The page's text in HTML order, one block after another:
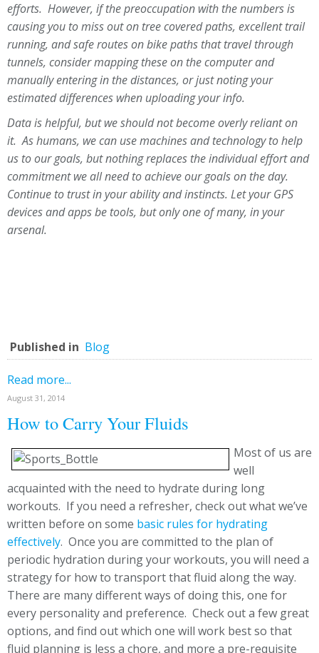
efforts. However, if the preoccupation with the numbers is
causing you to miss out on tree covered paths, excellent trail
running, and safe routes on bike paths that travel through
tunnels, consider mapping these on the computer and
manually entering in the distances, or just noting your
estimated differences when uploading your info.
Data is helpful, but we should not become overly reliant on
it. As humans, we can use machines and technology to help
us to our goals, but nothing replaces the individual effort and
commitment we all need to achieve our goals on the day.
Continue to trust in your ability and instincts. Let your GPS
devices and apps be tools, but only one of many, in your
arsenal.
Published in Blog
Read more...
August 31, 2014
How to Carry Your Fluids
Most of us are
well
acquainted with the need to hydrate during long
workouts. If you need a refresher, check out what we’ve
written before on some basic rules for hydrating
effectively. Once you are committed to the plan of
periodic hydration during your workouts, you will need a
strategy for how to transport that fluid along the way.
There are many different ways of doing this, one for
every personality and preference. Check out a few great
options, and find out which one will work best so that
fluid planning is less a chore, and more a pre-requisite